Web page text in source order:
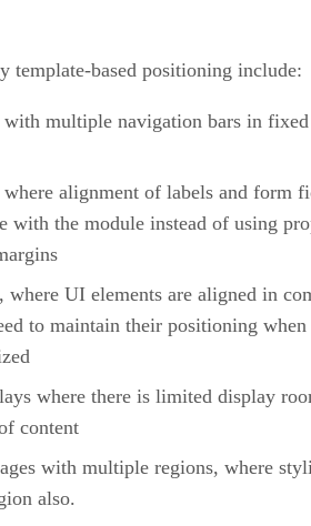
template-based positioning include:
with multiple navigation bars in fixed
where alignment of labels and form
with the module instead of using
where UI elements are aligned in
to maintain their positioning when
where there is limited display
content
with multiple regions, where
also.